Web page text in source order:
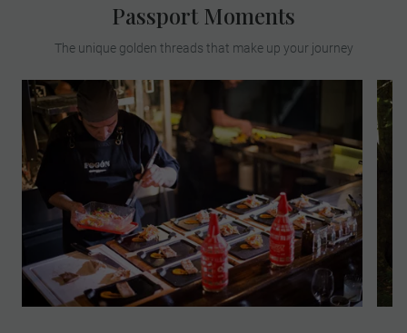
Passport Moments
The unique golden threads that make up your journey
Head to Fogón Asado, opening exclusively
for Luxury Gold this afternoon. Indulge at a
restaurant that presents a new way of
living the traditional Argentine 'asado'.
During this experience, see, feel and taste
the unique grilling techniques. Sip on a
welcome cocktail and meet the chef. Start
an exquisite 6-course tasting menu that